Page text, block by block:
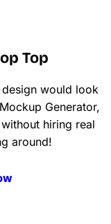
Top
would look
Generator,
hiring real
around!